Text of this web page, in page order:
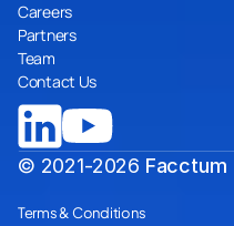
Careers
Partners
Team
Contact Us
© 2021-2026 Facctum
Terms & Conditions